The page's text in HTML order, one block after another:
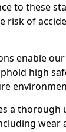
to these
risk of
enable
high
a thorough
wear